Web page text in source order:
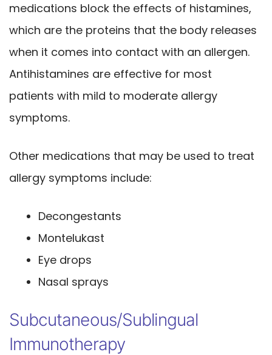
medications block the effects of histamines,
which are the proteins that the body releases
when it comes into contact with an allergen.
Antihistamines are effective for most
patients with mild to moderate allergy
symptoms.
Other medications that may be used to treat
allergy symptoms include:
Decongestants
Montelukast
Eye drops
Nasal sprays
Subcutaneous/Sublingual
Immunotherapy